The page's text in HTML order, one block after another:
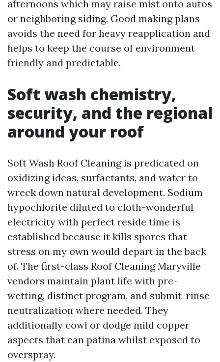
afternoons which may raise mist onto autos
or neighboring siding. Good making plans
avoids the need for heavy reapplication and
helps to keep the course of environment
friendly and predictable.
Soft wash chemistry,
security, and the regional
around your roof
Soft Wash Roof Cleaning is predicated on
oxidizing ideas, surfactants, and water to
wreck down natural development. Sodium
hypochlorite diluted to cloth-wonderful
electricity with perfect reside time is
established because it kills spores that
stress on my own would depart in the back
of. The first-class Roof Cleaning Maryville
vendors maintain plant life with pre-
wetting, distinct program, and submit-rinse
neutralization where needed. They
additionally cowl or dodge mild copper
aspects that can patina whilst exposed to
overspray.